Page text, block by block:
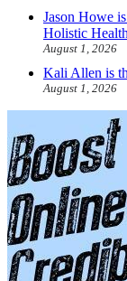
Jason Howe
Holistic
August 1, 2026
Kali Allen is
August 1, 2026